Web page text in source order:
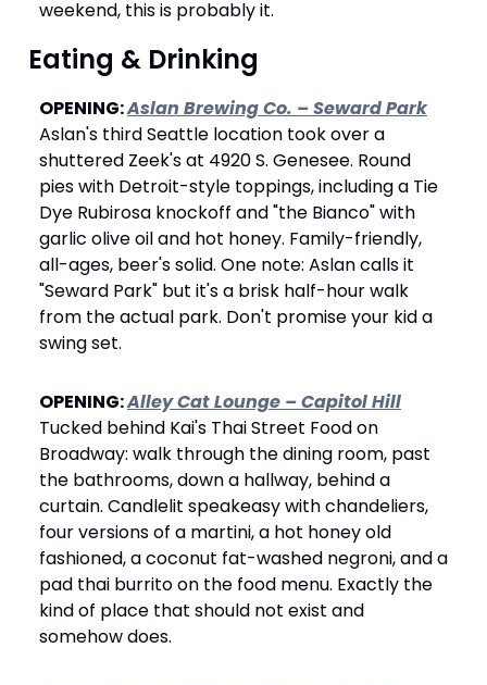
weekend, this is probably it.
Eating & Drinking
OPENING: Aslan Brewing Co. – Seward Park
Aslan's third Seattle location took over a
shuttered Zeek's at 4920 S. Genesee. Round
pies with Detroit-style toppings, including a Tie
Dye Rubirosa knockoff and "the Bianco" with
garlic olive oil and hot honey. Family-friendly,
all-ages, beer's solid. One note: Aslan calls it
"Seward Park" but it's a brisk half-hour walk
from the actual park. Don't promise your kid a
swing set.
OPENING: Alley Cat Lounge – Capitol Hill
Tucked behind Kai's Thai Street Food on
Broadway: walk through the dining room, past
the bathrooms, down a hallway, behind a
curtain. Candlelit speakeasy with chandeliers,
four versions of a martini, a hot honey old
fashioned, a coconut fat-washed negroni, and a
pad thai burrito on the food menu. Exactly the
kind of place that should not exist and
somehow does.